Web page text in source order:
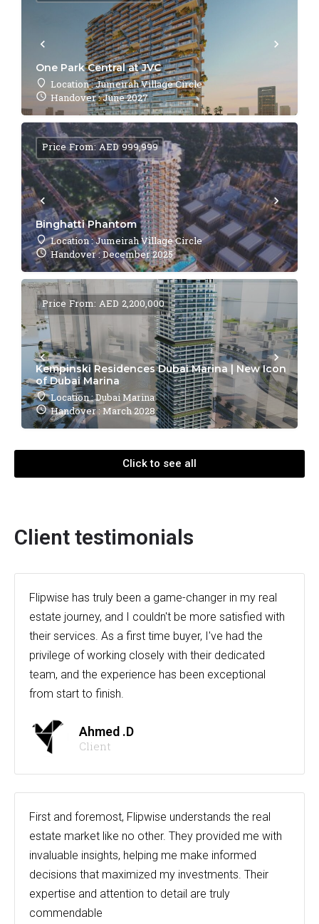
One Park Central at JVC
Location : Jumeirah Village Circle
Handover : June 2027
Binghatti Phantom
Location : Jumeirah Village Circle
Handover : December 2025
Price From: AED 999,999
Kempinski Residences Dubai Marina | New Icon
of Dubai Marina
Location : Dubai Marina
Handover : March 2028
Price From: AED 2,200,000
Click to see all
Client testimonials
Flipwise has truly been a game-changer in my real
estate journey, and I couldn't be more satisfied with
their services. As a first time buyer, I've had the
privilege of working closely with their dedicated
team, and the experience has been exceptional
from start to finish.
Ahmed .D
Client
First and foremost, Flipwise understands the real
estate market like no other. They provided me with
invaluable insights, helping me make informed
decisions that maximized my investments. Their
expertise and attention to detail are truly
commendable